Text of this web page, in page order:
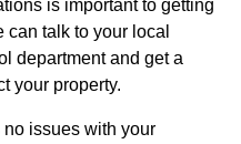
is important to getting
talk to your local
department and get a
your property.
no issues with your